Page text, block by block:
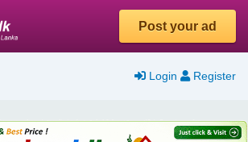
Post your ad
Login Register